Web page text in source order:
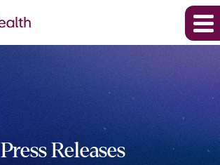
Press Releases